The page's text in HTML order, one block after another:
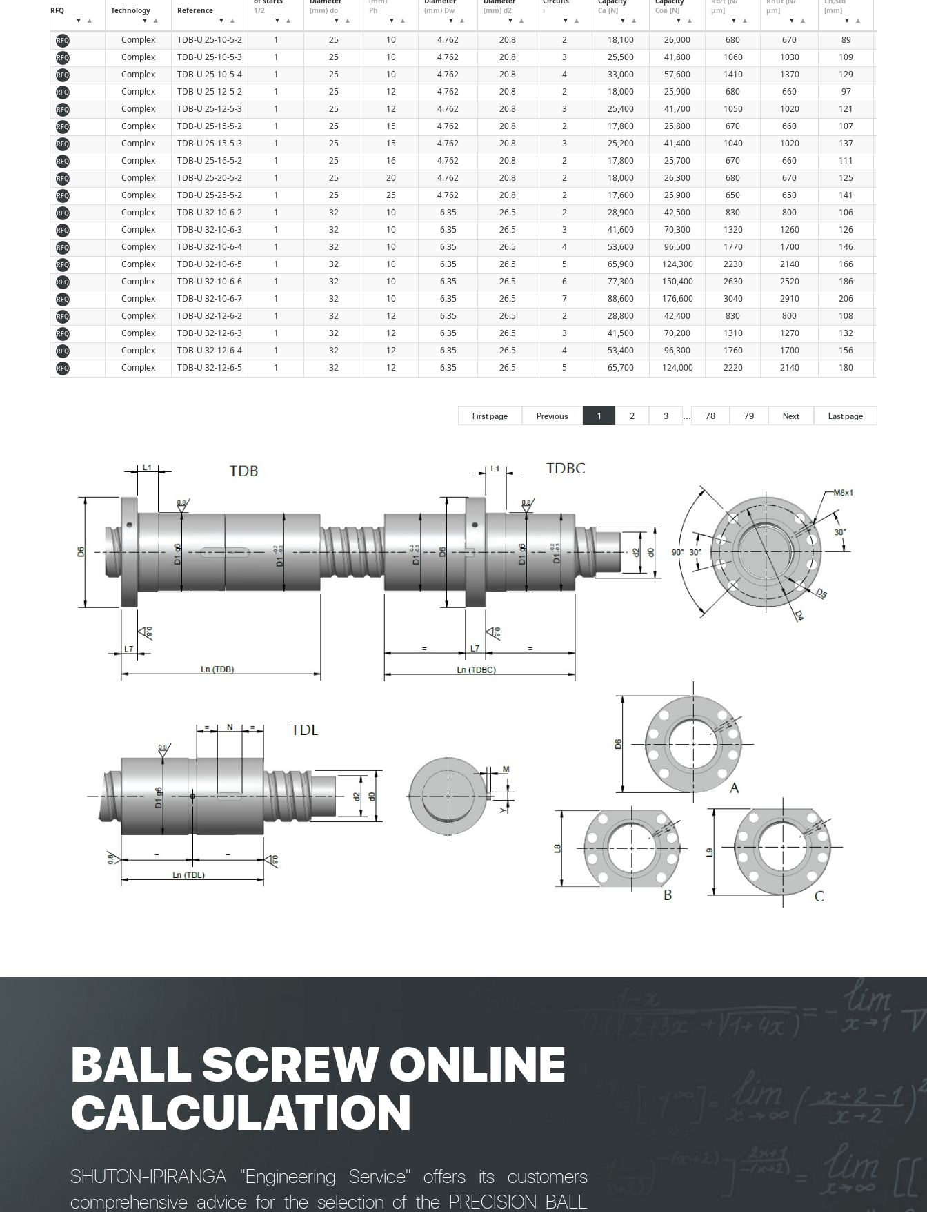
50
60
RFQ Technology Reference
1/2
(mm) do
Ph
(mm) Dw
(mm) d2
i
Ca [N]
Coa [N]
μm]
μm]
[mm]
RFQ Complex TDB-U 25-10-5-2 1 25 10 4.762 20.8 2 18,100 26,000 680 670 89
RFQ Complex TDB-U 25-10-5-3 1 25 10 4.762 20.8 3 25,500 41,800 1060 1030 109
RFQ Complex TDB-U 25-10-5-4 1 25 10 4.762 20.8 4 33,000 57,600 1410 1370 129
RFQ Complex TDB-U 25-12-5-2 1 25 12 4.762 20.8 2 18,000 25,900 680 660 97
RFQ Complex TDB-U 25-12-5-3 1 25 12 4.762 20.8 3 25,400 41,700 1050 1020 121
RFQ Complex TDB-U 25-15-5-2 1 25 15 4.762 20.8 2 17,800 25,800 670 660 107
RFQ Complex TDB-U 25-15-5-3 1 25 15 4.762 20.8 3 25,200 41,400 1040 1020 137
RFQ Complex TDB-U 25-16-5-2 1 25 16 4.762 20.8 2 17,800 25,700 670 660 111
RFQ Complex TDB-U 25-20-5-2 1 25 20 4.762 20.8 2 18,000 26,300 680 670 125
RFQ Complex TDB-U 25-25-5-2 1 25 25 4.762 20.8 2 17,600 25,900 650 650 141
RFQ Complex TDB-U 32-10-6-2 1 32 10 6.35 26.5 2 28,900 42,500 830 800 106
RFQ Complex TDB-U 32-10-6-3 1 32 10 6.35 26.5 3 41,600 70,300 1320 1260 126
RFQ Complex TDB-U 32-10-6-4 1 32 10 6.35 26.5 4 53,600 96,500 1770 1700 146
RFQ Complex TDB-U 32-10-6-5 1 32 10 6.35 26.5 5 65,900 124,300 2230 2140 166
RFQ Complex TDB-U 32-10-6-6 1 32 10 6.35 26.5 6 77,300 150,400 2630 2520 186
RFQ Complex TDB-U 32-10-6-7 1 32 10 6.35 26.5 7 88,600 176,600 3040 2910 206
RFQ Complex TDB-U 32-12-6-2 1 32 12 6.35 26.5 2 28,800 42,400 830 800 108
RFQ Complex TDB-U 32-12-6-3 1 32 12 6.35 26.5 3 41,500 70,200 1310 1270 132
RFQ Complex TDB-U 32-12-6-4 1 32 12 6.35 26.5 4 53,400 96,300 1760 1700 156
RFQ Complex TDB-U 32-12-6-5 1 32 12 6.35 26.5 5 65,700 124,000 2220 2140 180
First page Previous 1 2 3 ... 78 79 Next Last page
BALL SCREW ONLINE
CALCULATION
SHUTON-IPIRANGA "Engineering Service" offers its customers
comprehensive advice for the selection of the PRECISION BALL